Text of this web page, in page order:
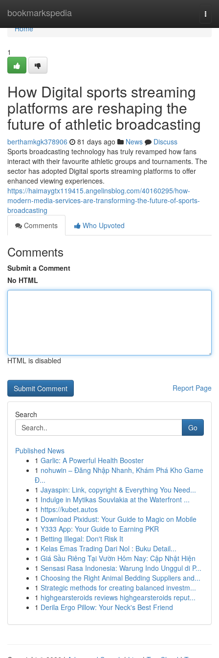
bookmarkspedia
Home
Home
1
How Digital sports streaming
platforms are reshaping the
future of athletic broadcasting
berthamkgk378906 81 days ago News
Discuss
Sports broadcasting technology has truly revamped how fans
interact with their favourite athletic groups and tournaments. The
sector has adopted Digital sports streaming platforms to offer
enhanced viewing experiences.
https://haimaygtx119415.angelinsblog.com/40160295/how-
modern-media-services-are-transforming-the-future-of-sports-
broadcasting
Comments
Who Upvoted
Comments
Submit a Comment
No HTML
HTML is disabled
Report Page
Search
Go
Published News
1 Garlic: A Powerful Health Booster
1 nohuwin – Đăng Nhập Nhanh, Khám Phá Kho Game
Đ...
1 Jayaspin: Link, copyright & Everything You Need...
1 Indulge in Mytikas Souvlakia at the Waterfront ...
1 https://kubet.autos
1 Download Pixidust: Your Guide to Magic on Mobile
1 Y333 App: Your Guide to Earning PKR
1 Betting Illegal: Don't Risk It
1 Kelas Emas Trading Dari Nol : Buku Detail...
1 Giá Sầu Riêng Tại Vườn Hôm Nay: Cập Nhật Hiện
1 Sensasi Rasa Indonesia: Warung Indo Unggul di P...
1 Choosing the Right Animal Bedding Suppliers and...
1 Strategic methods for creating balanced investm...
1 highgearsteroids reviews highgearsteroids reput...
1 Derila Ergo Pillow: Your Neck's Best Friend